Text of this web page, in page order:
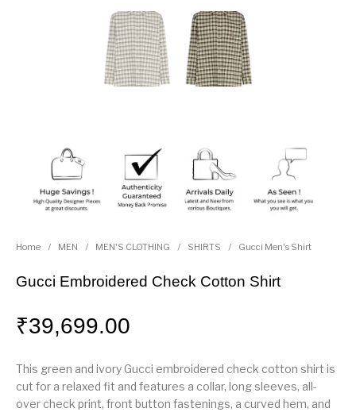
Home / MEN / MEN'S CLOTHING / SHIRTS / Gucci Men's Shirt
Gucci Embroidered Check Cotton Shirt
₹39,699.00
This green and ivory Gucci embroidered check cotton shirt is
cut for a relaxed fit and features a collar, long sleeves, all-
over check print, front button fastenings, a curved hem, and